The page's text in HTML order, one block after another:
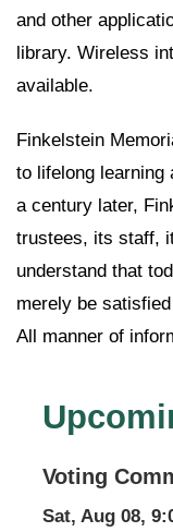
and other
library. Wireless
available.
Finkelstein
to lifelong learning
a century later,
trustees, its staff,
understand that
merely be
All manner of
Voting
Sat, Aug 08,